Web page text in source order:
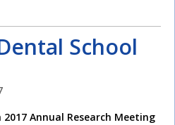
School
Annual Research Meeting